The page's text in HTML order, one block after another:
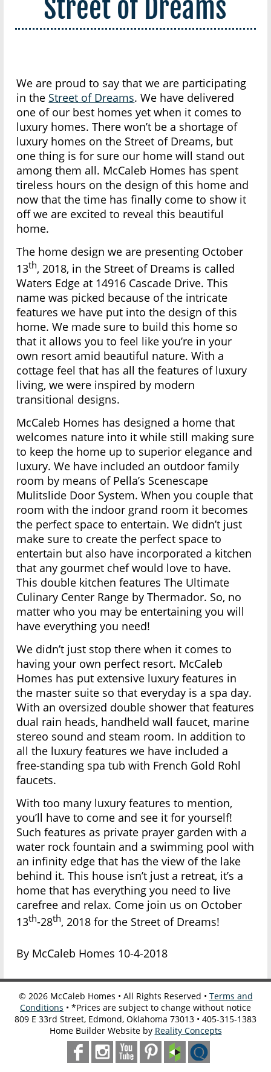
Street of Dreams
We are proud to say that we are participating
in the Street of Dreams. We have delivered
one of our best homes yet when it comes to
luxury homes. There won’t be a shortage of
luxury homes on the Street of Dreams, but
one thing is for sure our home will stand out
among them all. McCaleb Homes has spent
tireless hours on the design of this home and
now that the time has finally come to show it
off we are excited to reveal this beautiful
home.
The home design we are presenting October
13th, 2018, in the Street of Dreams is called
Waters Edge at 14916 Cascade Drive. This
name was picked because of the intricate
features we have put into the design of this
home. We made sure to build this home so
that it allows you to feel like you’re in your
own resort amid beautiful nature. With a
cottage feel that has all the features of luxury
living, we were inspired by modern
transitional designs.
McCaleb Homes has designed a home that
welcomes nature into it while still making sure
to keep the home up to superior elegance and
luxury. We have included an outdoor family
room by means of Pella’s Scenescape
Mulitslide Door System. When you couple that
room with the indoor grand room it becomes
the perfect space to entertain. We didn’t just
make sure to create the perfect space to
entertain but also have incorporated a kitchen
that any gourmet chef would love to have.
This double kitchen features The Ultimate
Culinary Center Range by Thermador. So, no
matter who you may be entertaining you will
have everything you need!
We didn’t just stop there when it comes to
having your own perfect resort. McCaleb
Homes has put extensive luxury features in
the master suite so that everyday is a spa day.
With an oversized double shower that features
dual rain heads, handheld wall faucet, marine
stereo sound and steam room. In addition to
all the luxury features we have included a
free-standing spa tub with French Gold Rohl
faucets.
With too many luxury features to mention,
you’ll have to come and see it for yourself!
Such features as private prayer garden with a
water rock fountain and a swimming pool with
an infinity edge that has the view of the lake
behind it. This house isn’t just a retreat, it’s a
home that has everything you need to live
carefree and relax. Come join us on October
13th-28th, 2018 for the Street of Dreams!
By McCaleb Homes 10-4-2018
© 2026McCaleb Homes • All Rights Reserved • Terms and
Conditions • *Prices are subject to change without notice
809 E 33rd Street, Edmond, Oklahoma 73013 • 405-315-1383
Home Builder Website by Reality Concepts